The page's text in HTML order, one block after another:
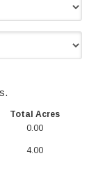
Total Acres
0.00
4.00